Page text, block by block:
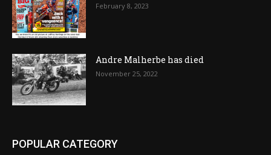
February 8, 2023
Andre Malherbe has died
November 25, 2022
POPULAR CATEGORY